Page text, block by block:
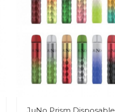
JuNo Prism Disposable